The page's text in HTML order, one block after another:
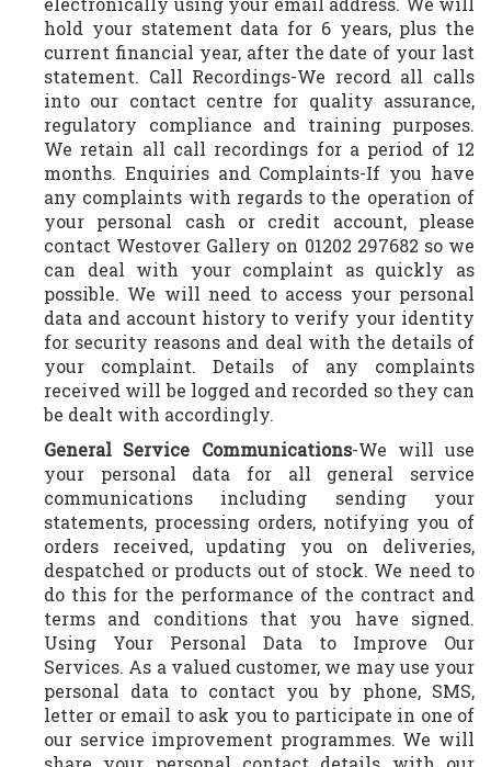
hold your statement data for 6 years, plus the
current financial year, after the date of your last
statement. Call Recordings-We record all calls
into our contact centre for quality assurance,
regulatory compliance and training purposes.
We retain all call recordings for a period of 12
months. Enquiries and Complaints-If you have
any complaints with regards to the operation of
your personal cash or credit account, please
contact Westover Gallery on 01202 297682 so we
can deal with your complaint as quickly as
possible. We will need to access your personal
data and account history to verify your identity
for security reasons and deal with the details of
your complaint. Details of any complaints
received will be logged and recorded so they can
be dealt with accordingly.
General Service Communications-We will use
your personal data for all general service
communications including sending your
statements, processing orders, notifying you of
orders received, updating you on deliveries,
despatched or products out of stock. We need to
do this for the performance of the contract and
terms and conditions that you have signed.
Using Your Personal Data to Improve Our
Services. As a valued customer, we may use your
personal data to contact you by phone, SMS,
letter or email to ask you to participate in one of
our service improvement programmes. We will